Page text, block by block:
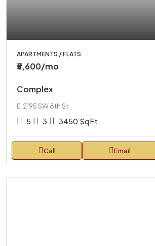
APARTMENTS / FLATS
₹5,600/mo
Complex
2195 SW 8th St
5 3 3450 Sq Ft
Call Email